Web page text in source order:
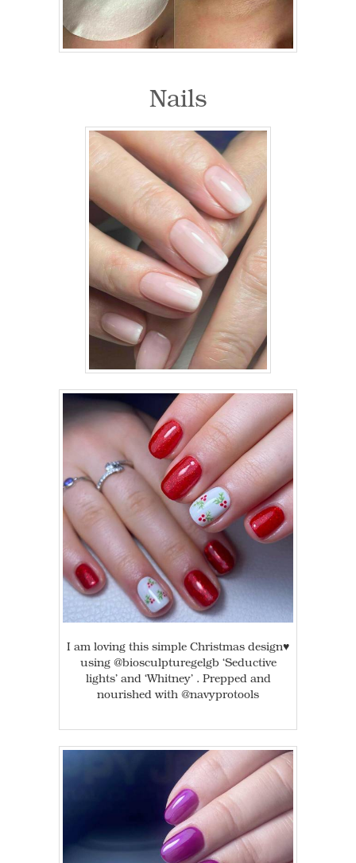
Nails
I am loving this simple Christmas design♥️
using @biosculpturegelgb ‘Seductive
lights’ and ‘Whitney’ . Prepped and
nourished with @navyprotools